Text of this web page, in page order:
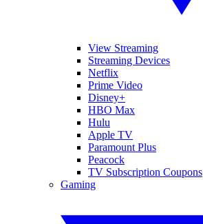
View Streaming
Streaming Devices
Netflix
Prime Video
Disney+
HBO Max
Hulu
Apple TV
Paramount Plus
Peacock
TV Subscription Coupons
Gaming